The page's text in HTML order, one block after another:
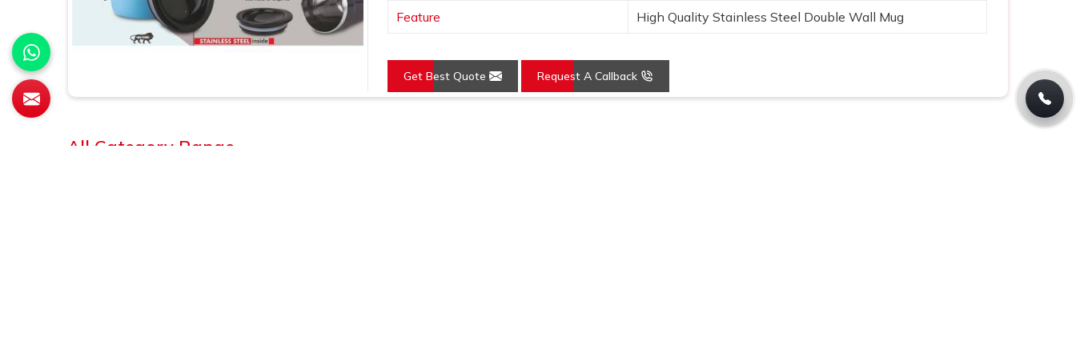
Feature High Quality Stainless Steel Double Wall Mug
Get Best Quote Request A Callback
All Category Range